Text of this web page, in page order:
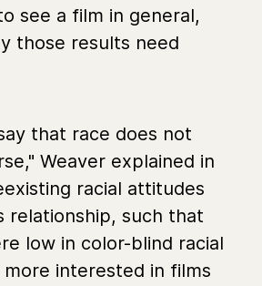
see a film in general,
those results need
that race does not
Weaver explained in
racial attitudes
relationship, such that
low in color-blind racial
interested in films